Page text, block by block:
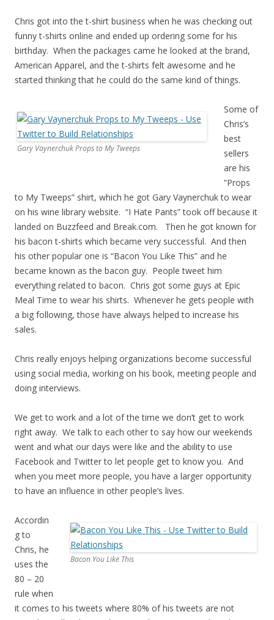
Chris got into the t-shirt business when he was checking out
funny t-shirts online and ended up ordering some for his
birthday. When the packages came he looked at the brand,
American Apparel, and the t-shirts felt awesome and he
started thinking that he could do the same kind of things.
Gary Vaynerchuk Props to My Tweeps
Some of
Chris’s
best
sellers
are his
“Props
to My Tweeps” shirt, which he got Gary Vaynerchuk to wear
on his wine library website. “I Hate Pants” took off because it
landed on Buzzfeed and Break.com. Then he got known for
his bacon t-shirts which became very successful. And then
his other popular one is “Bacon You Like This” and he
became known as the bacon guy. People tweet him
everything related to bacon. Chris got some guys at Epic
Meal Time to wear his shirts. Whenever he gets people with
a big following, those have always helped to increase his
sales.
Chris really enjoys helping organizations become successful
using social media, working on his book, meeting people and
doing interviews.
We get to work and a lot of the time we don’t get to work
right away. We talk to each other to say how our weekends
went and what our days were like and the ability to use
Facebook and Twitter to let people get to know you. And
when you meet more people, you have a larger opportunity
to have an influence in other people’s lives.
Bacon You Like This
Accordin
g to
Chris, he
uses the
80 – 20
rule when
it comes to his tweets where 80% of his tweets are not